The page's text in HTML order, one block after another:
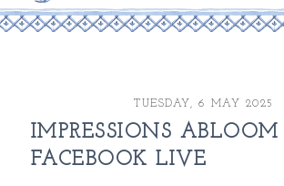
TUESDAY, 6 MAY 2025
IMPRESSIONS ABLOOM |
FACEBOOK LIVE